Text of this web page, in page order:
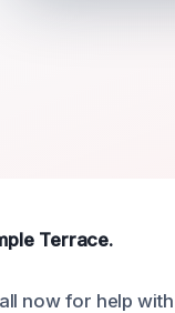
Terrace.
now for help